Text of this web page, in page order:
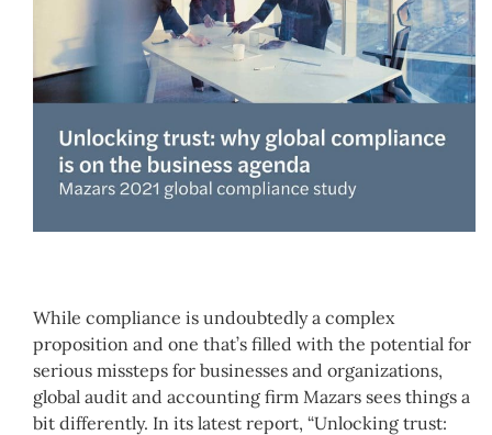
While compliance is undoubtedly a complex
proposition and one that’s filled with the potential for
serious missteps for businesses and organizations,
global audit and accounting firm Mazars sees things a
bit differently. In its latest report, “Unlocking trust: